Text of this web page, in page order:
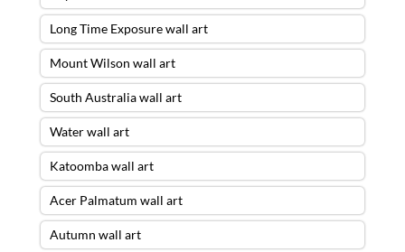
Long Time Exposure wall art
Mount Wilson wall art
South Australia wall art
Water wall art
Katoomba wall art
Acer Palmatum wall art
Autumn wall art